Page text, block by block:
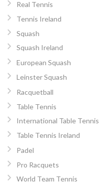
Real Tennis
Tennis Ireland
Squash
Squash Ireland
European Squash
Leinster Squash
Racquetball
Table Tennis
International Table Tennis
Table Tennis Ireland
Padel
Pro Racquets
World Team Tennis